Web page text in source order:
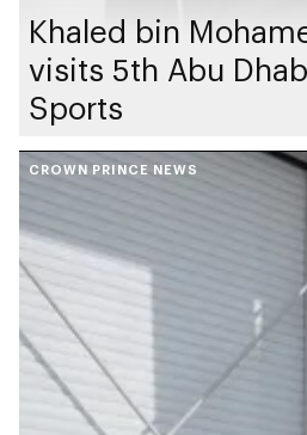
Khaled bin
visits 5th Abu
Sports
CROWN PRINCE NEWS